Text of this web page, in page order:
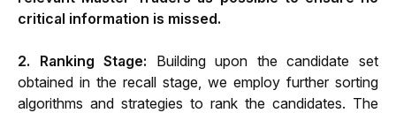
critical information is missed.
2. Ranking Stage: Building upon the candidate set
obtained in the recall stage, we employ further sorting
algorithms and strategies to rank the candidates. The